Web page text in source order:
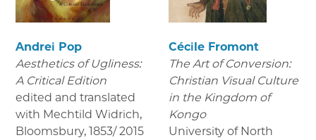
Andrei Pop
Aesthetics of Ugliness:
A Critical Edition
edited and translated
with Mechtild Widrich,
Bloomsbury, 1853/ 2015
Cécile Fromont
The Art of Conversion:
Christian Visual Culture
in the Kingdom of
Kongo
University of North